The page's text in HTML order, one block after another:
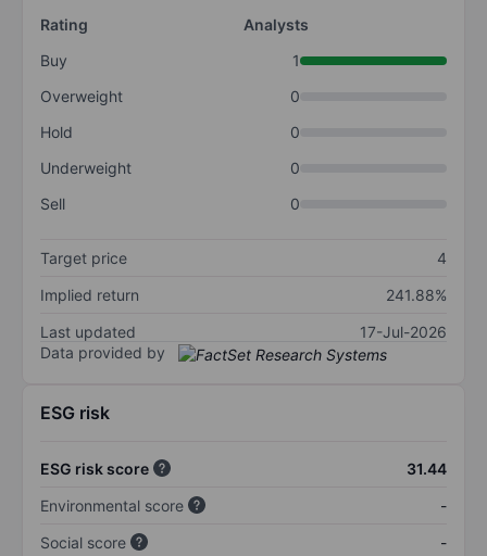
Rating
Analysts
Buy
1
Overweight
0
Hold
0
Underweight
0
Sell
0
Target price
4
Implied return
241.88%
Last updated
17-Jul-2026
Data provided by
ESG risk
ESG risk score
31.44
Environmental score
-
Social score
-